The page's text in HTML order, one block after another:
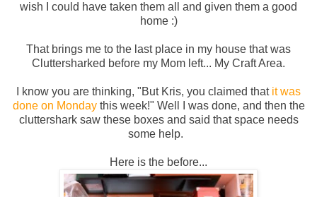
wish I could have taken them all and given them a good
home :)
That brings me to the last place in my house that was
Cluttersharked before my Mom left... My Craft Area.
I know you are thinking, "But Kris, you claimed thatit was
done on Mondaythis week!" Well I was done, and then the
cluttershark saw these boxes and said that space needs
some help.
Here is the before...